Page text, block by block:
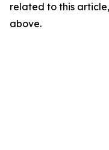
related to this
above.